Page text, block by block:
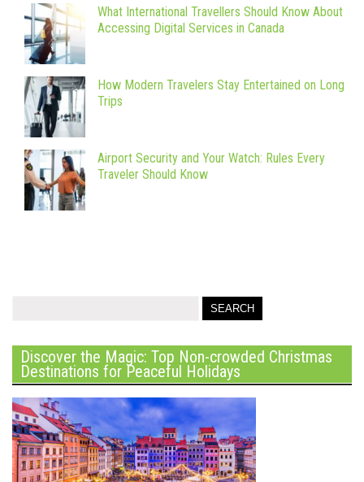
What International Travellers Should Know About
Accessing Digital Services in Canada
How Modern Travelers Stay Entertained on Long
Trips
Airport Security and Your Watch: Rules Every
Traveler Should Know
Discover the Magic: Top Non-crowded Christmas
Destinations for Peaceful Holidays